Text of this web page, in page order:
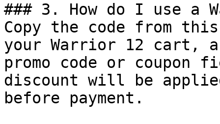
### 3. How do I use a
Copy the code from
your Warrior 12 cart,
promo code or coupon
discount will be
before payment.